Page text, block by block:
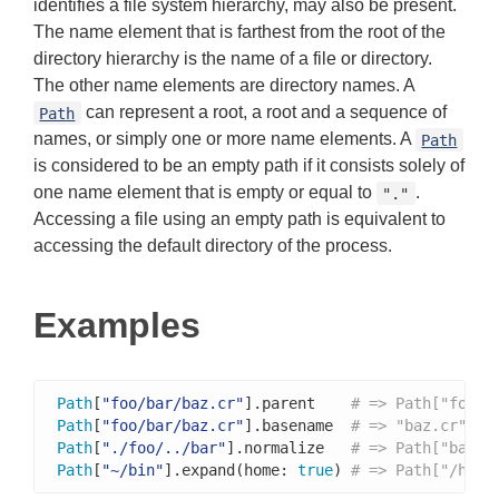
identifies a file system hierarchy, may also be present.
The name element that is farthest from the root of the
directory hierarchy is the name of a file or directory.
The other name elements are directory names. A
Path
can represent a root, a root and a sequence of
names, or simply one or more name elements. A
Path
is considered to be an empty path if it consists solely of
one name element that is empty or equal to
"." .
Accessing a file using an empty path is equivalent to
accessing the default directory of the process.
Examples
Path [ "foo/bar/baz.cr"].parent # => Path["foo/
Path [ "foo/bar/baz.cr"].basename # => "baz.cr"
Path [ "./foo/../bar"].normalize # => Path["bar"]
Path [ "~/bin"].expand(home: true) # => Path["/